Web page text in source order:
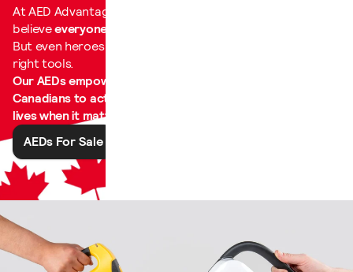
At AED Advantage, we
believeeveryone is a hero
But even heroes need the
right tools.
Our AEDs empower
Canadians to act and save
lives when it matters most.
AEDs For Sale